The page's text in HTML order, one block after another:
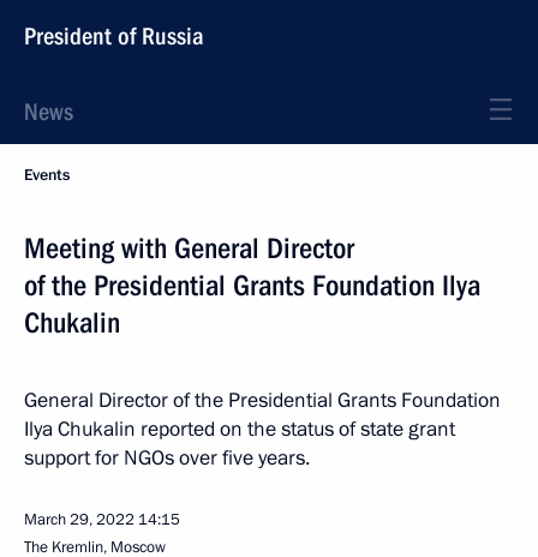
President of Russia
News
Events
Meeting with General Director
of the Presidential Grants Foundation Ilya
Chukalin
General Director of the Presidential Grants Foundation
Ilya Chukalin reported on the status of state grant
support for NGOs over five years.
March 29, 2022 14:15
The Kremlin, Moscow